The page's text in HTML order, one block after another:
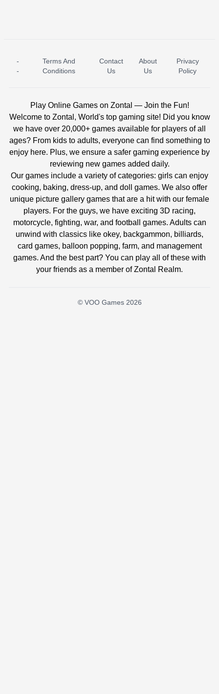
ICE PRINCESS POOL TIME ICE QUEEN POOL DAY
-
-
Terms And
Conditions
Contact
Us
About
Us
Privacy
Policy
Play Online Games on Zontal — Join the Fun!
Welcome to Zontal, World's top gaming site! Did you know
we have over 20,000+ games available for players of all
ages? From kids to adults, everyone can find something to
enjoy here. Plus, we ensure a safer gaming experience by
reviewing new games added daily.
Our games include a variety of categories: girls can enjoy
cooking, baking, dress-up, and doll games. We also offer
unique picture gallery games that are a hit with our female
players. For the guys, we have exciting 3D racing,
motorcycle, fighting, war, and football games. Adults can
unwind with classics like okey, backgammon, billiards,
card games, balloon popping, farm, and management
games. And the best part? You can play all of these with
your friends as a member of Zontal Realm.
© VOO Games 2026